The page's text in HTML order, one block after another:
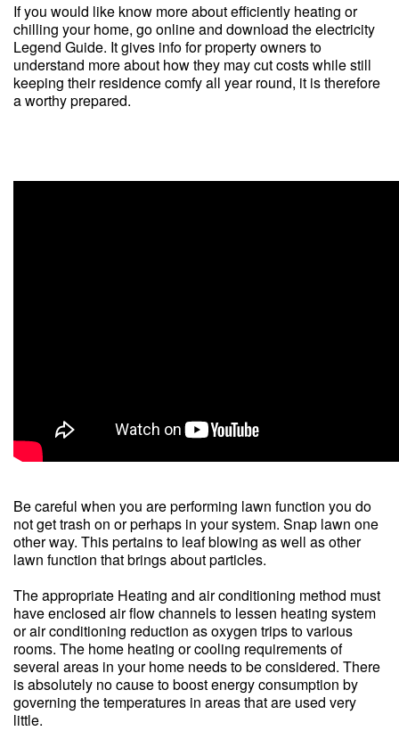
If you would like know more about efficiently heating or
chilling your home, go online and download the electricity
Legend Guide. It gives info for property owners to
understand more about how they may cut costs while still
keeping their residence comfy all year round, it is therefore
a worthy prepared.
Be careful when you are performing lawn function you do
not get trash on or perhaps in your system. Snap lawn one
other way. This pertains to leaf blowing as well as other
lawn function that brings about particles.
The appropriate Heating and air conditioning method must
have enclosed air flow channels to lessen heating system
or air conditioning reduction as oxygen trips to various
rooms. The home heating or cooling requirements of
several areas in your home needs to be considered. There
is absolutely no cause to boost energy consumption by
governing the temperatures in areas that are used very
little.